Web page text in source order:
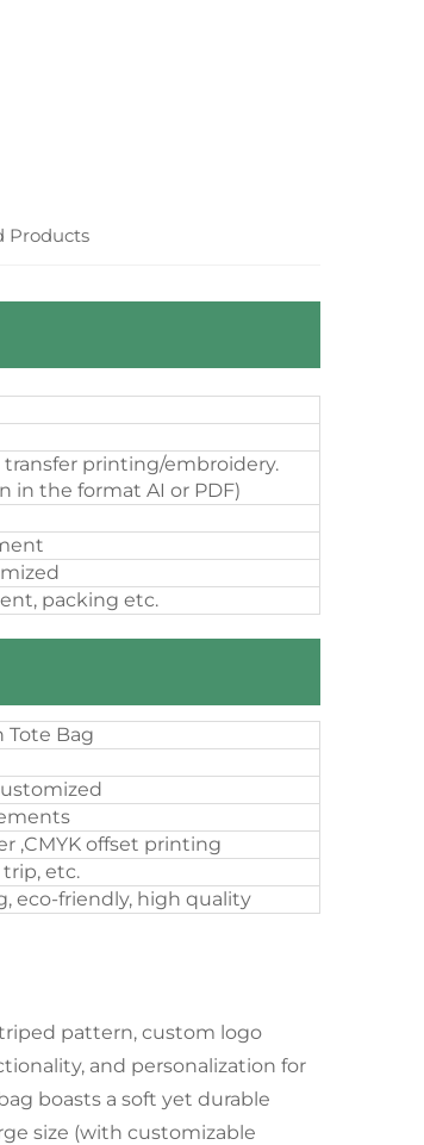
Products
printing/embroidery.
in the format AI or PDF)
packing etc.
Tote Bag
,CMYK offset printing
etc.
eco-friendly, high quality
pattern, custom logo
and personalization for
boasts a soft yet durable
size (with customizable